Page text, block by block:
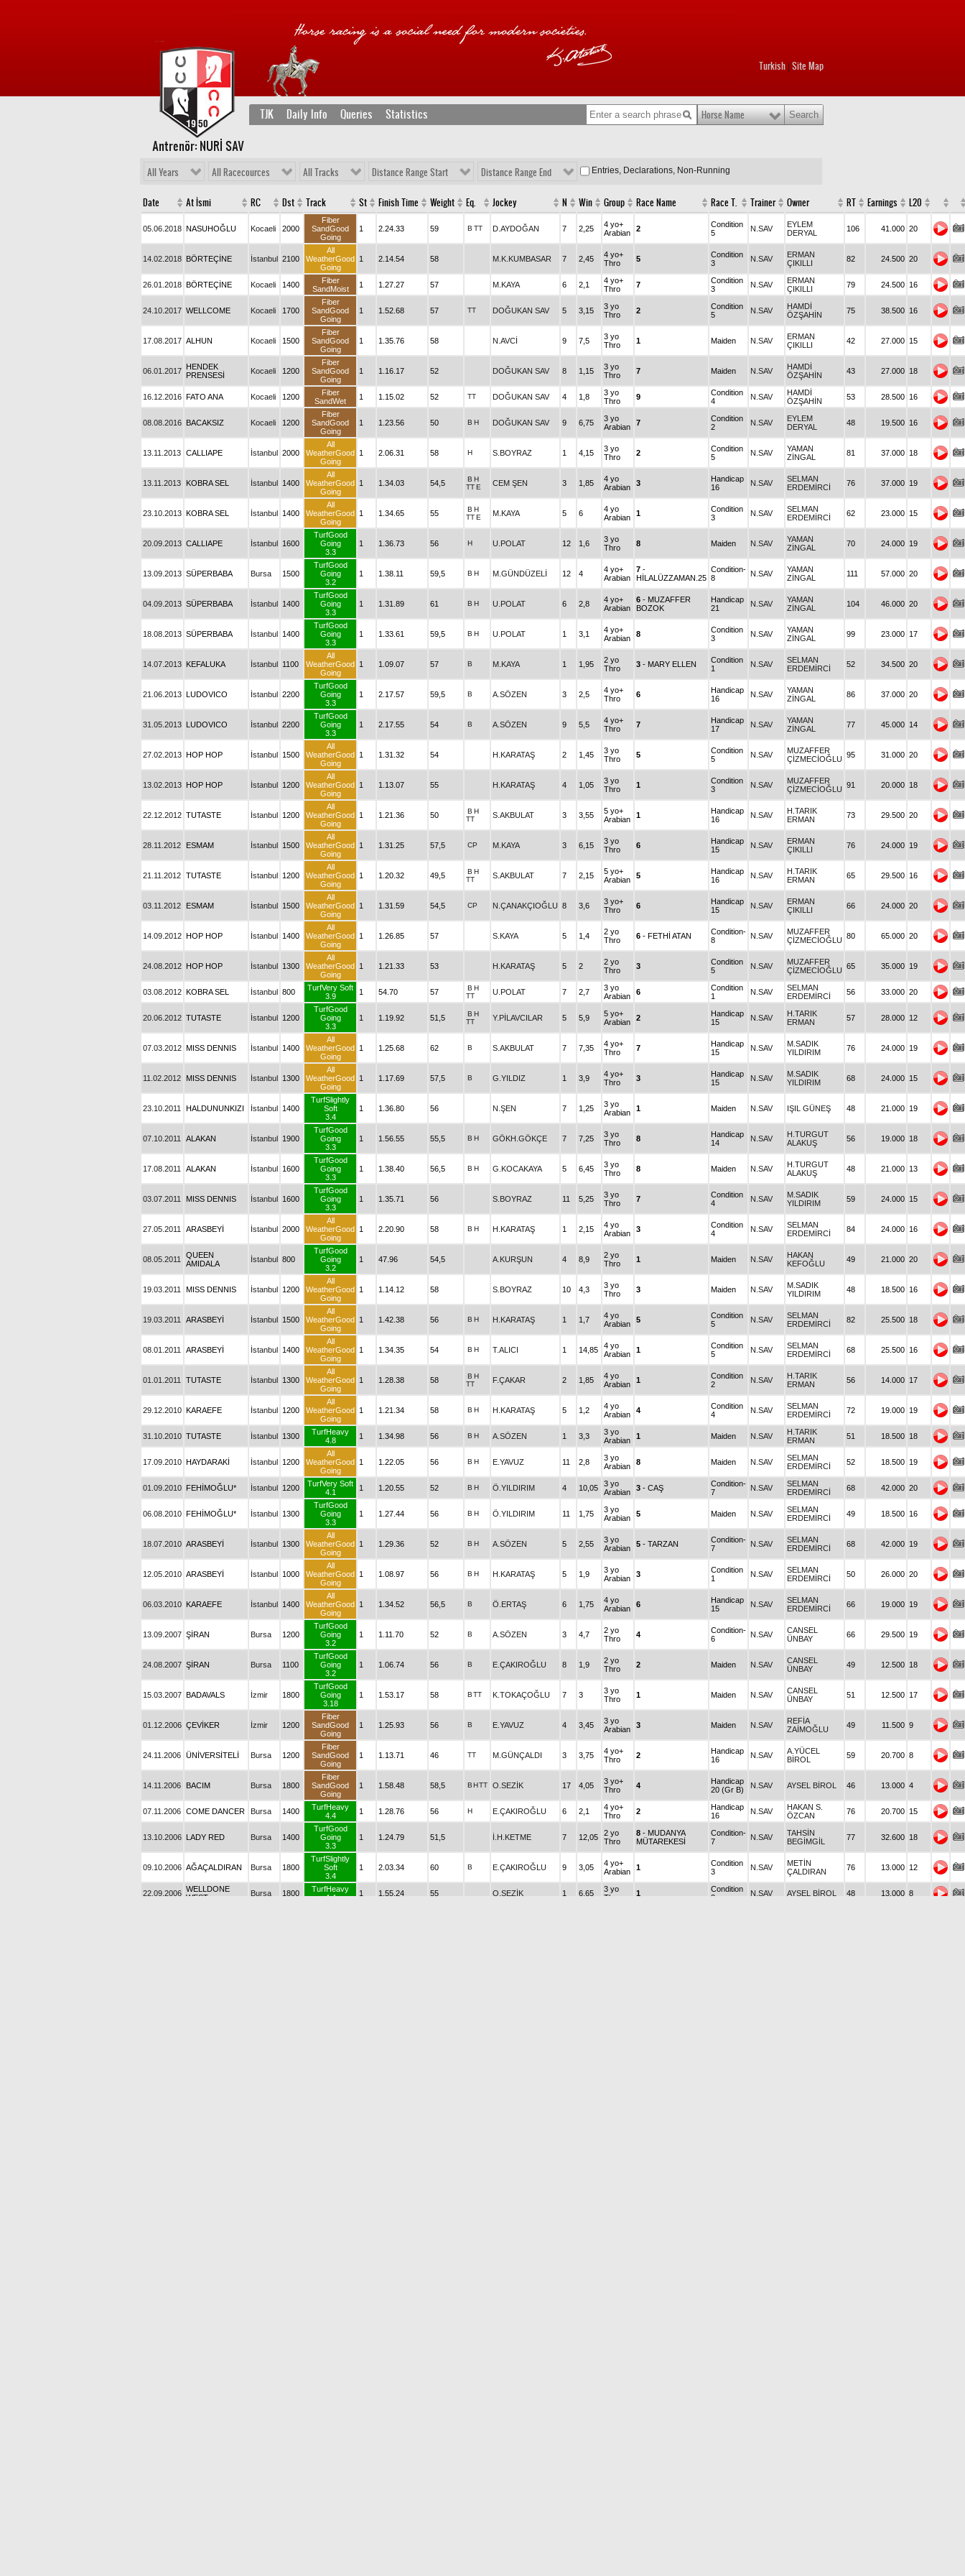
Turkish Site Map
TJK Daily Info Queries Statistics Horse Name
Antrenör: NURİ SAV
All Years All Racecources All Tracks Distance Range Start Distance Range End Entries, Declarations, Non-Running
Date At İsmi RC Dst Track St Finish Time Weight Eq. Jockey N Win Group Race Name Race T. Trainer Owner RT Earnings L20
05.06.2018 NASUHOĞLU Kocaeli 2000
Fiber
SandGood
Going
1 2.24.33 59 B TT D.AYDOĞAN 7 2,25
4 yo+
Arabian
2
Condition
5
N.SAV
EYLEM
DERYAL
106 41.000 20
14.02.2018 BÖRTEÇİNE İstanbul 2100
All
WeatherGood
Going
1 2.14.54 58 M.K.KUMBASAR 7 2,45
4 yo+
Thro
5
Condition
3
N.SAV
ERMAN
ÇIKILLI
82 24.500 20
26.01.2018 BÖRTEÇİNE Kocaeli 1400
Fiber
SandMoist
1 1.27.27 57 M.KAYA 6 2,1
4 yo+
Thro
7
Condition
3
N.SAV
ERMAN
ÇIKILLI
79 24.500 16
24.10.2017 WELLCOME Kocaeli 1700
Fiber
SandGood
Going
1 1.52.68 57 TT DOĞUKAN SAV 5 3,15
3 yo
Thro
2
Condition
5
N.SAV
HAMDİ
ÖZŞAHİN
75 38.500 16
17.08.2017 ALHUN Kocaeli 1500
Fiber
SandGood
Going
1 1.35.76 58 N.AVCİ 9 7,5
3 yo
Thro
1 Maiden N.SAV
ERMAN
ÇIKILLI
42 27.000 15
06.01.2017 HENDEK
PRENSESİ
Kocaeli 1200
Fiber
SandGood
Going
1 1.16.17 52 DOĞUKAN SAV 8 1,15
3 yo
Thro
7 Maiden N.SAV
HAMDİ
ÖZŞAHİN
43 27.000 18
16.12.2016 FATO ANA Kocaeli 1200
Fiber
SandWet
1 1.15.02 52 TT DOĞUKAN SAV 4 1,8
3 yo
Thro
9
Condition
4
N.SAV
HAMDİ
ÖZŞAHİN
53 28.500 16
08.08.2016 BACAKSIZ Kocaeli 1200
Fiber
SandGood
Going
1 1.23.56 50 B H DOĞUKAN SAV 9 6,75
3 yo
Arabian
7
Condition
2
N.SAV
EYLEM
DERYAL
48 19.500 16
13.11.2013 CALLIAPE İstanbul 2000
All
WeatherGood
Going
1 2.06.31 58 H S.BOYRAZ 1 4,15
3 yo
Thro
2
Condition
5
N.SAV
YAMAN
ZİNGAL
81 37.000 18
13.11.2013 KOBRA SEL İstanbul 1400
All
WeatherGood
Going
1 1.34.03 54,5 B H
TTE CEM ŞEN 3 1,85
4 yo
Arabian
3
Handicap
16
N.SAV
SELMAN
ERDEMİRCİ
76 37.000 19
23.10.2013 KOBRA SEL İstanbul 1400
All
WeatherGood
Going
1 1.34.65 55 B H
TTE M.KAYA 5 6
4 yo
Arabian
1
Condition
3
N.SAV
SELMAN
ERDEMİRCİ
62 23.000 15
20.09.2013 CALLIAPE İstanbul 1600
TurfGood
Going
3.3
1 1.36.73 56 H U.POLAT 12 1,6
3 yo
Thro
8 Maiden N.SAV
YAMAN
ZİNGAL
70 24.000 19
13.09.2013 SÜPERBABA Bursa 1500
TurfGood
Going
3.2
1 1.38.11 59,5 B H M.GÜNDÜZELİ 12 4
4 yo+
Arabian
7 -
HİLALÜZZAMAN.25
Condition-
8
N.SAV
YAMAN
ZİNGAL
111 57.000 20
04.09.2013 SÜPERBABA İstanbul 1400
TurfGood
Going
3.3
1 1.31.89 61 B H U.POLAT 6 2,8
4 yo+
Arabian
6 - MUZAFFER
BOZOK
Handicap
21
N.SAV
YAMAN
ZİNGAL
104 46.000 20
18.08.2013 SÜPERBABA İstanbul 1400
TurfGood
Going
3.3
1 1.33.61 59,5 B H U.POLAT 1 3,1
4 yo+
Arabian
8
Condition
3
N.SAV
YAMAN
ZİNGAL
99 23.000 17
14.07.2013 KEFALUKA İstanbul 1100
All
WeatherGood
Going
1 1.09.07 57 B M.KAYA 1 1,95
2 yo
Thro
3 - MARY ELLEN
Condition
1
N.SAV
SELMAN
ERDEMİRCİ
52 34.500 20
21.06.2013 LUDOVICO İstanbul 2200
TurfGood
Going
3.3
1 2.17.57 59,5 B A.SÖZEN 3 2,5
4 yo+
Thro
6
Handicap
16
N.SAV
YAMAN
ZİNGAL
86 37.000 20
31.05.2013 LUDOVICO İstanbul 2200
TurfGood
Going
3.3
1 2.17.55 54 B A.SÖZEN 9 5,5
4 yo+
Thro
7
Handicap
17
N.SAV
YAMAN
ZİNGAL
77 45.000 14
27.02.2013 HOP HOP İstanbul 1500
All
WeatherGood
Going
1 1.31.32 54 H.KARATAŞ 2 1,45
3 yo
Thro
5
Condition
5
N.SAV
MUZAFFER
ÇİZMECİOĞLU 95 31.000 20
13.02.2013 HOP HOP İstanbul 1200
All
WeatherGood
Going
1 1.13.07 55 H.KARATAŞ 4 1,05
3 yo
Thro
1
Condition
3
N.SAV
MUZAFFER
ÇİZMECİOĞLU 91 20.000 18
22.12.2012 TUTASTE İstanbul 1200
All
WeatherGood
Going
1 1.21.36 50 B H
TT
S.AKBULAT 3 3,55
5 yo+
Arabian
1
Handicap
16
N.SAV
H.TARIK
ERMAN
73 29.500 20
28.11.2012 ESMAM İstanbul 1500
All
WeatherGood
Going
1 1.31.25 57,5 CP M.KAYA 3 6,15
3 yo
Thro
6
Handicap
15
N.SAV
ERMAN
ÇIKILLI
76 24.000 19
21.11.2012 TUTASTE İstanbul 1200
All
WeatherGood
Going
1 1.20.32 49,5 B H
TT
S.AKBULAT 7 2,15
5 yo+
Arabian
5
Handicap
16
N.SAV
H.TARIK
ERMAN
65 29.500 16
03.11.2012 ESMAM İstanbul 1500
All
WeatherGood
Going
1 1.31.59 54,5 CP N.ÇANAKÇIOĞLU 8 3,6
3 yo+
Thro
6
Handicap
15
N.SAV
ERMAN
ÇIKILLI
66 24.000 20
14.09.2012 HOP HOP İstanbul 1400
All
WeatherGood
Going
1 1.26.85 57 S.KAYA 5 1,4
2 yo
Thro
6 - FETHİ ATAN
Condition-
8
N.SAV
MUZAFFER
ÇİZMECİOĞLU 80 65.000 20
24.08.2012 HOP HOP İstanbul 1300
All
WeatherGood
Going
1 1.21.33 53 H.KARATAŞ 5 2
2 yo
Thro
3
Condition
5
N.SAV
MUZAFFER
ÇİZMECİOĞLU 65 35.000 19
03.08.2012 KOBRA SEL İstanbul 800
TurfVery Soft
3.9
1 54.70 57 B H
TT
U.POLAT 7 2,7
3 yo
Arabian
6
Condition
1
N.SAV
SELMAN
ERDEMİRCİ
56 33.000 20
20.06.2012 TUTASTE İstanbul 1200
TurfGood
Going
3.3
1 1.19.92 51,5 B H
TT
Y.PİLAVCILAR 5 5,9
5 yo+
Arabian
2
Handicap
15
N.SAV
H.TARIK
ERMAN
57 28.000 12
07.03.2012 MISS DENNIS İstanbul 1400
All
WeatherGood
Going
1 1.25.68 62 B S.AKBULAT 7 7,35
4 yo+
Thro
7
Handicap
15
N.SAV
M.SADIK
YILDIRIM
76 24.000 19
11.02.2012 MISS DENNIS İstanbul 1300
All
WeatherGood
Going
1 1.17.69 57,5 B G.YILDIZ 1 3,9
4 yo+
Thro
3
Handicap
15
N.SAV
M.SADIK
YILDIRIM
68 24.000 15
23.10.2011 HALDUNUNKIZI İstanbul 1400
TurfSlightly
Soft
3.4
1 1.36.80 56 N.ŞEN 7 1,25
3 yo
Arabian
1 Maiden N.SAV IŞIL GÜNEŞ 48 21.000 19
07.10.2011 ALAKAN İstanbul 1900
TurfGood
Going
3.3
1 1.56.55 55,5 B H GÖKH.GÖKÇE 7 7,25
3 yo
Thro
8
Handicap
14
N.SAV
H.TURGUT
ALAKUŞ
56 19.000 18
17.08.2011 ALAKAN İstanbul 1600
TurfGood
Going
3.3
1 1.38.40 56,5 B H G.KOCAKAYA 5 6,45
3 yo
Thro
8 Maiden N.SAV
H.TURGUT
ALAKUŞ
48 21.000 13
03.07.2011 MISS DENNIS İstanbul 1600
TurfGood
Going
3.3
1 1.35.71 56 S.BOYRAZ 11 5,25
3 yo
Thro
7
Condition
4
N.SAV
M.SADIK
YILDIRIM
59 24.000 15
27.05.2011 ARASBEYİ İstanbul 2000
All
WeatherGood
Going
1 2.20.90 58 B H H.KARATAŞ 1 2,15
4 yo
Arabian
3
Condition
4
N.SAV
SELMAN
ERDEMİRCİ
84 24.000 16
08.05.2011
QUEEN
AMIDALA
İstanbul 800
TurfGood
Going
3.2
1 47.96 54,5 A.KURŞUN 4 8,9
2 yo
Thro
1 Maiden N.SAV
HAKAN
KEFOĞLU
49 21.000 20
19.03.2011 MISS DENNIS İstanbul 1200
All
WeatherGood
Going
1 1.14.12 58 S.BOYRAZ 10 4,3
3 yo
Thro
3 Maiden N.SAV
M.SADIK
YILDIRIM
48 18.500 16
19.03.2011 ARASBEYİ İstanbul 1500
All
WeatherGood
Going
1 1.42.38 56 B H H.KARATAŞ 1 1,7
4 yo
Arabian
5
Condition
5
N.SAV
SELMAN
ERDEMİRCİ
82 25.500 18
08.01.2011 ARASBEYİ İstanbul 1400
All
WeatherGood
Going
1 1.34.35 54 B H T.ALICI 1 14,85
4 yo
Arabian
1
Condition
5
N.SAV
SELMAN
ERDEMİRCİ
68 25.500 16
01.01.2011 TUTASTE İstanbul 1300
All
WeatherGood
Going
1 1.28.38 58 B H
TT
F.ÇAKAR 2 1,85
4 yo
Arabian
1
Condition
2
N.SAV
H.TARIK
ERMAN
56 14.000 17
29.12.2010 KARAEFE İstanbul 1200
All
WeatherGood
Going
1 1.21.34 58 B H H.KARATAŞ 5 1,2
4 yo
Arabian
4
Condition
4
N.SAV
SELMAN
ERDEMİRCİ
72 19.000 19
31.10.2010 TUTASTE İstanbul 1300
TurfHeavy
4.8
1 1.34.98 56 B H A.SÖZEN 1 3,3
3 yo
Arabian
1 Maiden N.SAV
H.TARIK
ERMAN
51 18.500 18
17.09.2010 HAYDARAKİ İstanbul 1200
All
WeatherGood
Going
1 1.22.05 56 B H E.YAVUZ 11 2,8
3 yo
Arabian
8 Maiden N.SAV
SELMAN
ERDEMİRCİ
52 18.500 19
01.09.2010 FEHİMOĞLU* İstanbul 1200
TurfVery Soft
4.1
1 1.20.55 52 B H Ö.YILDIRIM 4 10,05
3 yo
Arabian
3 - CAŞ
Condition-
7
N.SAV
SELMAN
ERDEMİRCİ
68 42.000 20
06.08.2010 FEHİMOĞLU* İstanbul 1300
TurfGood
Going
3.3
1 1.27.44 56 B H Ö.YILDIRIM 11 1,75
3 yo
Arabian
5 Maiden N.SAV
SELMAN
ERDEMİRCİ
49 18.500 16
18.07.2010 ARASBEYİ İstanbul 1300
All
WeatherGood
Going
1 1.29.36 52 B H A.SÖZEN 5 2,55
3 yo
Arabian
5 - TARZAN
Condition-
7
N.SAV
SELMAN
ERDEMİRCİ
68 42.000 19
12.05.2010 ARASBEYİ İstanbul 1000
All
WeatherGood
Going
1 1.08.97 56 B H H.KARATAŞ 5 1,9
3 yo
Arabian
3
Condition
1
N.SAV
SELMAN
ERDEMİRCİ
50 26.000 20
06.03.2010 KARAEFE İstanbul 1400
All
WeatherGood
Going
1 1.34.52 56,5 B Ö.ERTAŞ 6 1,75
4 yo
Arabian
6
Handicap
15
N.SAV
SELMAN
ERDEMİRCİ
66 19.000 19
13.09.2007 ŞİRAN Bursa 1200
TurfGood
Going
3.2
1 1.11.70 52 B A.SÖZEN 3 4,7
2 yo
Thro
4
Condition-
6
N.SAV
CANSEL
ÜNBAY
66 29.500 19
24.08.2007 ŞİRAN Bursa 1100
TurfGood
Going
3.2
1 1.06.74 56 B E.ÇAKIROĞLU 8 1,9
2 yo
Thro
2 Maiden N.SAV
CANSEL
ÜNBAY
49 12.500 18
15.03.2007 BADAVALS İzmir 1800
TurfGood
Going
3.18
1 1.53.17 58 BTT K.TOKAÇOĞLU 7 3
3 yo
Thro
1 Maiden N.SAV
CANSEL
ÜNBAY
51 12.500 17
01.12.2006 ÇEVİKER İzmir 1200
Fiber
SandGood
Going
1 1.25.93 56 B E.YAVUZ 4 3,45
3 yo
Arabian
3 Maiden N.SAV
REFİA
ZAİMOĞLU
49 11.500 9
24.11.2006 ÜNİVERSİTELİ Bursa 1200
Fiber
SandGood
Going
1 1.13.71 46 TT M.GÜNÇALDI 3 3,75
4 yo+
Thro
2
Handicap
16
N.SAV
A.YÜCEL
BİROL
59 20.700 8
14.11.2006 BACIM Bursa 1800
Fiber
SandGood
Going
1 1.58.48 58,5 BHTT O.SEZİK 17 4,05
3 yo+
Thro
4
Handicap
20 (Gr B)
N.SAV AYSEL BİROL 46 13.000 4
07.11.2006 COME DANCER Bursa 1400
TurfHeavy
4.4
1 1.28.76 56 H E.ÇAKIROĞLU 6 2,1
4 yo+
Thro
2
Handicap
16
N.SAV
HAKAN S.
ÖZCAN
76 20.700 15
13.10.2006 LADY RED Bursa 1400
TurfGood
Going
3.3
1 1.24.79 51,5 İ.H.KETME 7 12,05
2 yo
Thro
8 - MUDANYA
MÜTAREKESİ
Condition-
7
N.SAV
TAHSİN
BEGİMGİL
77 32.600 18
09.10.2006 AĞAÇALDIRAN Bursa 1800
TurfSlightly
Soft
3.4
1 2.03.34 60 B E.ÇAKIROĞLU 9 3,05
4 yo+
Arabian
1
Condition
3
N.SAV
METİN
ÇALDIRAN
76 13.000 12
22.09.2006 WELLDONE
WEST
Bursa 1800
TurfHeavy
4.4
1 1.55.24 55 O.SEZİK 1 6,65
3 yo
Thro
1
Condition
3
N.SAV AYSEL BİROL 48 13.000 8